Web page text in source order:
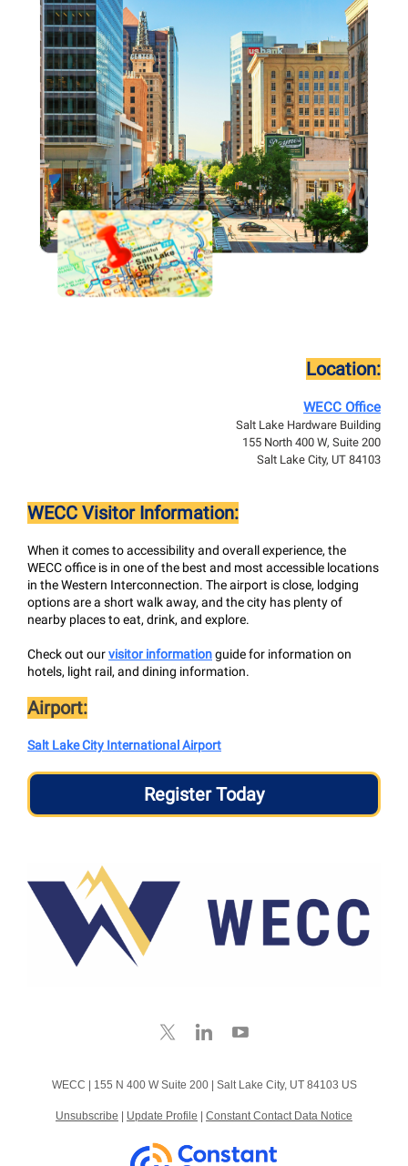
Location:
WECC Office
Salt Lake Hardware Building
155 North 400 W, Suite 200
Salt Lake City, UT 84103
WECC Visitor Information:
When it comes to accessibility and overall experience, the
WECC office is in one of the best and most accessible locations
in the Western Interconnection. The airport is close, lodging
options are a short walk away, and the city has plenty of
nearby places to eat, drink, and explore.
Check out ourvisitor informationguide for information on
hotels, light rail, and dining information.
Airport:
Salt Lake City International Airport
Register Today
WECC | 155 N 400 WSuite 200 | Salt Lake City, UT 84103 US
Unsubscribe Update Profile Constant Contact Data Notice